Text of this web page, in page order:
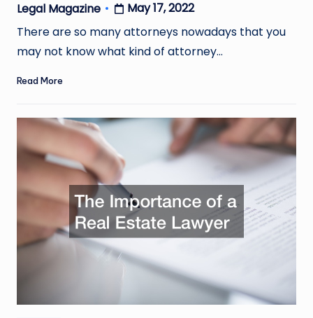
Posted
by
Legal Magazine
May 17, 2022
There are so many attorneys nowadays that you
may not know what kind of attorney…
Read More